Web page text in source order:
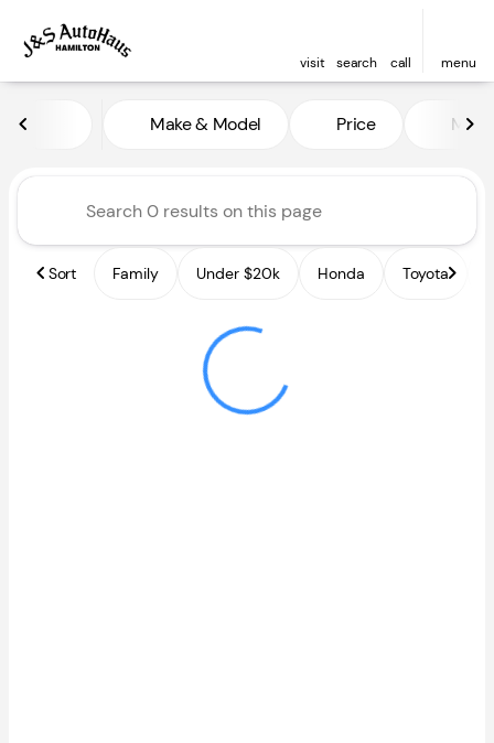
visit search call menu
to top
Vehicles for Sale at J and S
Make & Model Price Miles
Sort Family Under $20k Honda Toyota